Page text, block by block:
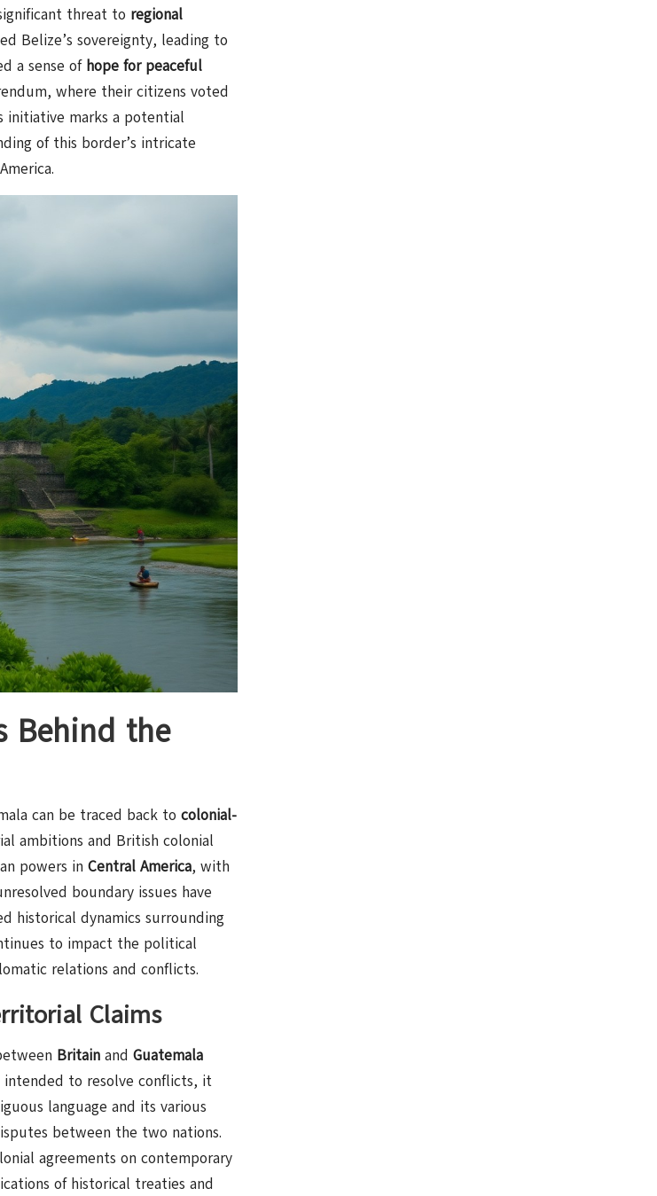
threat to regional
Belize’s sovereignty, leading to
a sense of hope for peaceful
where their citizens voted
initiative marks a potential
of this border’s intricate
Behind the
can be traced back to colonial-
ambitions and British colonial
powers in Central America, with
boundary issues have
historical dynamics surrounding
to impact the political
relations and conflicts.
Claims
Britain and Guatemala
to resolve conflicts, it
language and its various
between the two nations.
agreements on contemporary
of historical treaties and